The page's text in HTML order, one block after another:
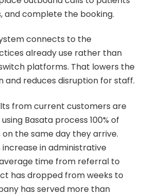
and complete the booking.
connects to the
already use rather than
platforms. That lowers the
and reduces disruption for staff.
from current customers are
Basata process 100% of
the same day they arrive.
increase in administrative
time from referral to
has dropped from weeks to
has served more than